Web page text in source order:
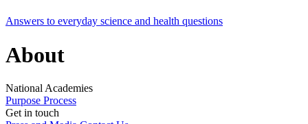
Answers to everyday science and health questions
About
National Academies
Purpose Process
Get in touch